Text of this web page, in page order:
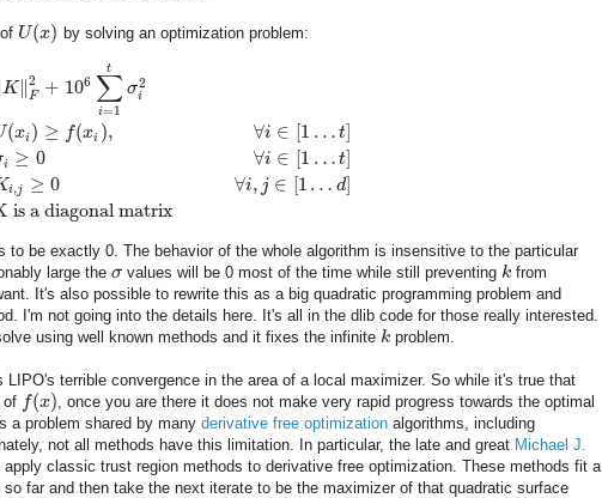
U(x) by solving an optimization problem:
K∥2
F + 106 ∑
i=1
t
σ2
i
(xi ) ≥ f(xi ),
i ≥ 0
i,j ≥ 0
is a diagonal matrix
∀i ∈ 1 … t
∀i ∈ [1 … t]
∀i, j ∈ [1 … d]
to be exactly 0. The behavior of the whole algorithm is insensitive to the particular
large the σ values will be 0 most of the time while still preventing k from
It's also possible to rewrite this as a big quadratic programming problem and
I'm not going into the details here. It's all in the dlib code for those really interested.
using well known methods and it fixes the infinite k problem.
terrible convergence in the area of a local maximizer. So while it's true that
of f(x) , once you are there it does not make very rapid progress towards the optimal
a problem shared by many derivative free optimization algorithms, including
not all methods have this limitation. In particular, the late and great Michael J.
classic trust region methods to derivative free optimization. These methods fit a
far and then take the next iterate to be the maximizer of that quadratic surface